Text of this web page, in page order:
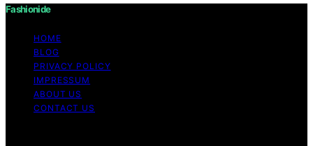
Fashionide
HOME
BLOG
PRIVACY POLICY
IMPRESSUM
ABOUT US
CONTACT US